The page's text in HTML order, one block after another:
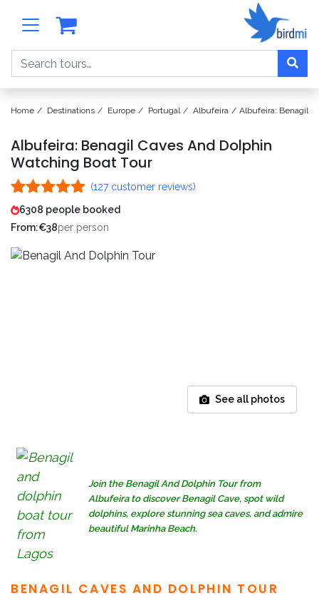
Search
Home Destinations Europe Portugal Albufeira Albufeira: Benagil
Albufeira: Benagil Caves And Dolphin
Watching Boat Tour
Rated4.99
out of 5
based on
127
customer
ratings
(127customer reviews)
6308 people booked
From:€38per person
See all photos
Join the Benagil And Dolphin Tour from
Albufeira to discover Benagil Cave, spot wild
dolphins, explore stunning sea caves, and admire
beautiful Marinha Beach.
BENAGIL CAVES AND DOLPHIN TOUR